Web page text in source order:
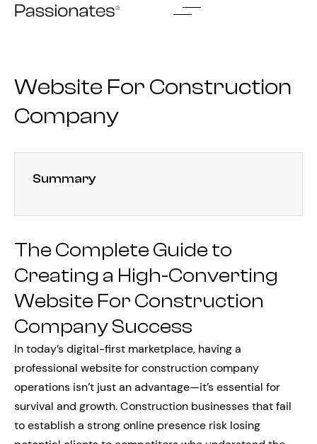
Skip
Website For Construction
Company
Summary
The Complete Guide to
Creating a High-Converting
Website For Construction
Company Success
In today’s digital-first marketplace, having a
professional website for construction company
operations isn’t just an advantage—it’s essential for
survival and growth. Construction businesses that fail
to establish a strong online presence risk losing